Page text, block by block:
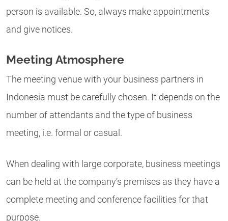
person is available. So, always make appointments
and give notices.
Meeting Atmosphere
The meeting venue with your business partners in
Indonesia must be carefully chosen. It depends on the
number of attendants and the type of business
meeting, i.e. formal or casual.
When dealing with large corporate, business meetings
can be held at the company’s premises as they have a
complete meeting and conference facilities for that
purpose.